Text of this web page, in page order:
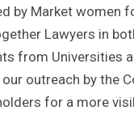
by Market women
Lawyers in
from Universities
outreach by the
for a more